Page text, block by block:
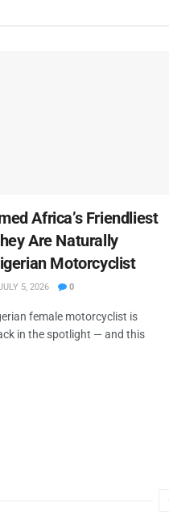
Africa’s Friendliest
Are Naturally
Motorcyclist
5, 2026 0
female motorcyclist is
in the spotlight — and this